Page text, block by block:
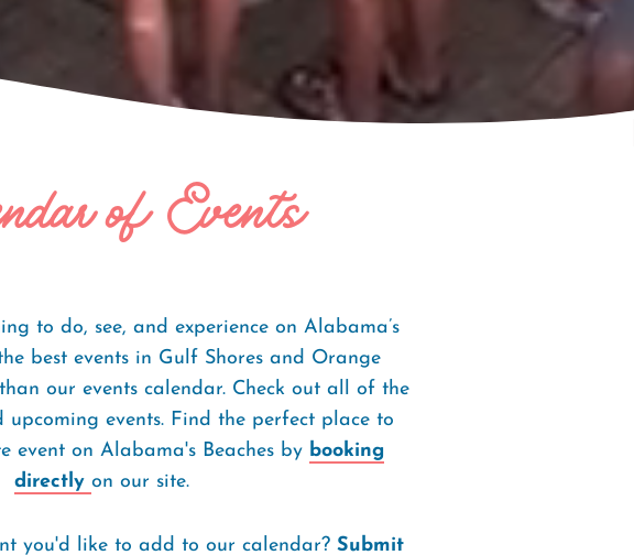
of Events
to do, see, and experience on Alabama’s
best events in Gulf Shores and Orange
our events calendar. Check out all of the
upcoming events. Find the perfect place to
event on Alabama's Beaches by booking
directly on our site.
you'd like to add to our calendar? Submit